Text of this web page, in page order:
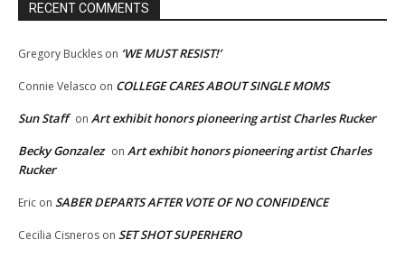
RECENT COMMENTS
Gregory Buckles on ‘WE MUST RESIST!’
Connie Velasco on COLLEGE CARES ABOUT SINGLE MOMS
Sun Staff on Art exhibit honors pioneering artist Charles Rucker
Becky Gonzalez on Art exhibit honors pioneering artist Charles
Rucker
Eric on SABER DEPARTS AFTER VOTE OF NO CONFIDENCE
Cecilia Cisneros on SET SHOT SUPERHERO